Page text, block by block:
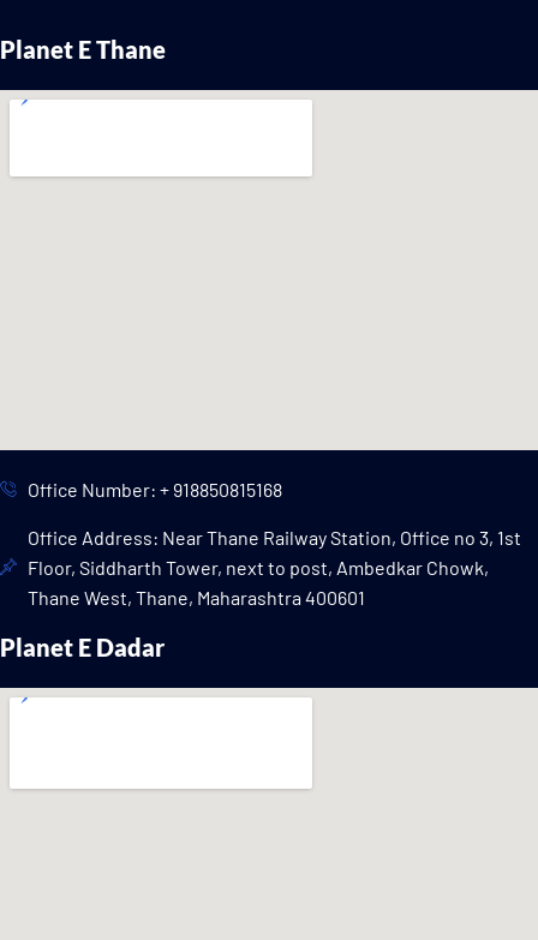
Planet E Thane
Office Number: + 918850815168
Office Address: Near Thane Railway Station, Office no 3, 1st
Floor, Siddharth Tower, next to post, Ambedkar Chowk,
Thane West, Thane, Maharashtra 400601
Planet E Dadar